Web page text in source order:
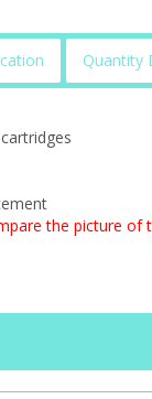
Quantity
the picture